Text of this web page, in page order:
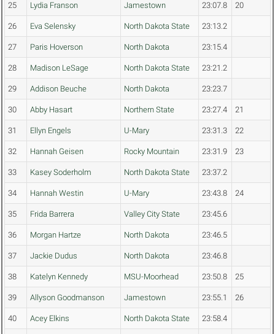
25 Lydia Franson Jamestown 23:07.8 20
26 Eva Selensky North Dakota State 23:13.2
27 Paris Hoverson North Dakota 23:15.4
28 Madison LeSage North Dakota State 23:21.2
29 Addison Beuche North Dakota 23:23.7
30 Abby Hasart Northern State 23:27.4 21
31 Ellyn Engels U-Mary 23:31.3 22
32 Hannah Geisen Rocky Mountain 23:31.9 23
33 Kasey Soderholm North Dakota State 23:37.2
34 Hannah Westin U-Mary 23:43.8 24
35 Frida Barrera Valley City State 23:45.6
36 Morgan Hartze North Dakota 23:46.5
37 Jackie Dudus North Dakota 23:46.8
38 Katelyn Kennedy MSU-Moorhead 23:50.8 25
39 Allyson Goodmanson Jamestown 23:55.1 26
40 Acey Elkins North Dakota State 23:58.4